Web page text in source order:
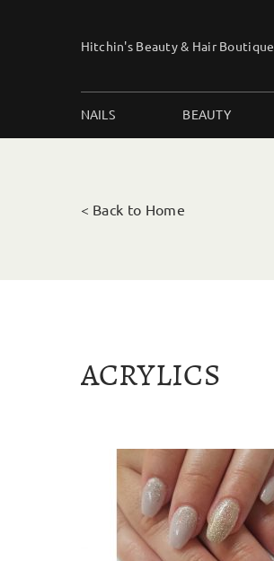
Hitchin's Beauty & Hair Boutique
NAILS BEAUTY
< Back to Home
ACRYLICS